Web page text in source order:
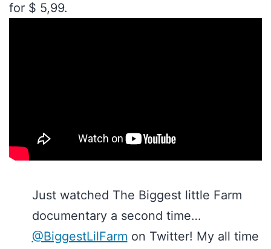
for $ 5,99.
Just watched The Biggest little Farm
documentary a second time…
@BiggestLilFarm on Twitter! My all time